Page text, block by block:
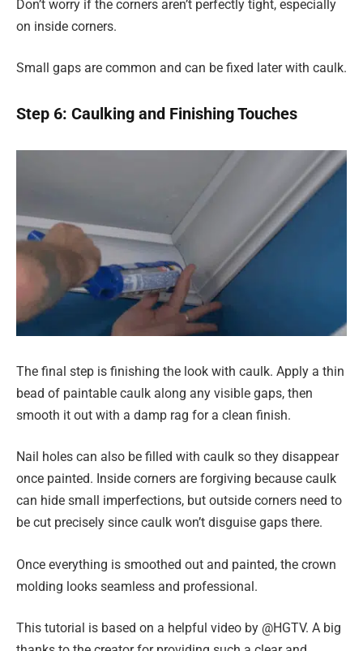
Don’t worry if the corners aren’t perfectly tight, especially
on inside corners.
Small gaps are common and can be fixed later with caulk.
Step 6: Caulking and Finishing Touches
The final step is finishing the look with caulk. Apply a thin
bead of paintable caulk along any visible gaps, then
smooth it out with a damp rag for a clean finish.
Nail holes can also be filled with caulk so they disappear
once painted. Inside corners are forgiving because caulk
can hide small imperfections, but outside corners need to
be cut precisely since caulk won’t disguise gaps there.
Once everything is smoothed out and painted, the crown
molding looks seamless and professional.
This tutorial is based on a helpful video by @HGTV. A big